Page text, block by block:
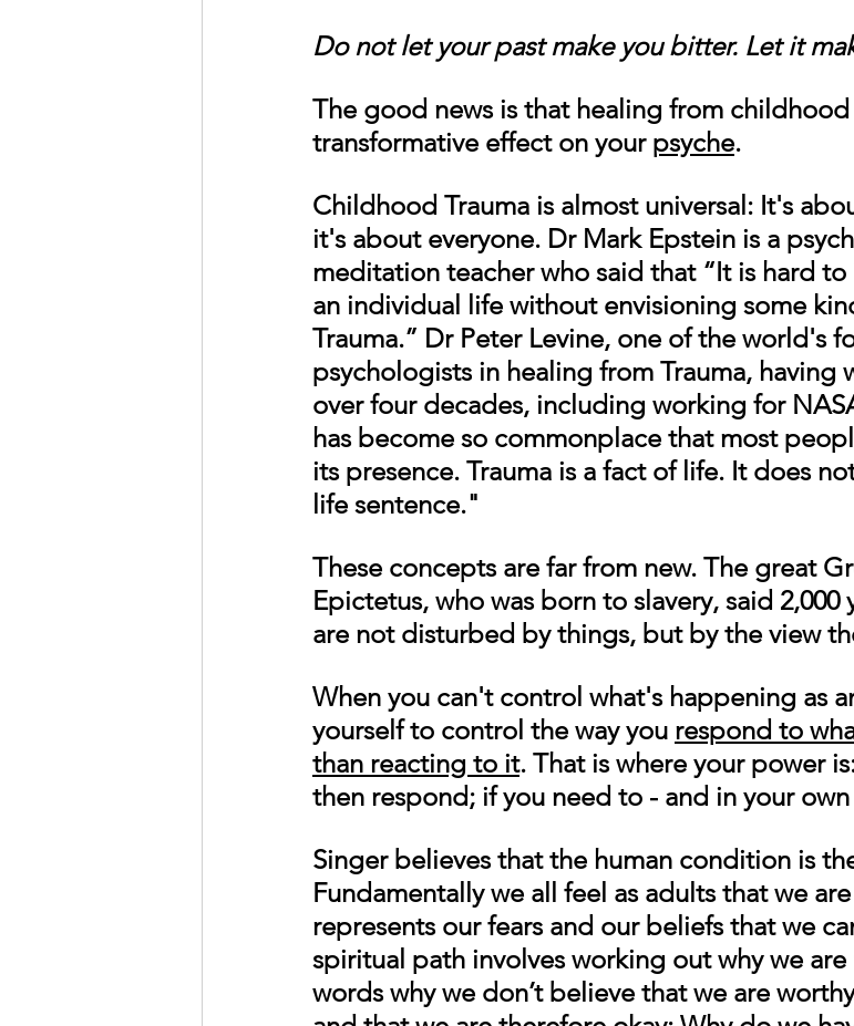
Do not let your past make you bitter. Let it
The good news is that healing from childhood
transformative effect on your psyche.
Childhood Trauma is almost universal: It's
it's about everyone. Dr Mark Epstein is a
meditation teacher who said that “It is hard
an individual life without envisioning some
Trauma.” Dr Peter Levine, one of the world's
psychologists in healing from Trauma,
over four decades, including working for
has become so commonplace that most
its presence. Trauma is a fact of life. It does
life sentence."
These concepts are far from new. The great
Epictetus, who was born to slavery, said 2,000
are not disturbed by things, but by the view
When you can't control what's happening as
yourself to control the way you respond to
than reacting to it. That is where your power
then respond; if you need to - and in your
Singer believes that the human condition is
Fundamentally we all feel as adults that we
represents our fears and our beliefs that we
spiritual path involves working out why we
words why we don’t believe that we are